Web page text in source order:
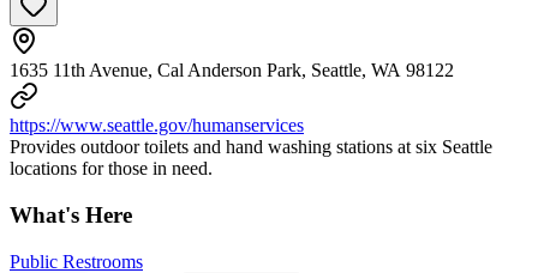
1635 11th Avenue, Cal Anderson Park, Seattle, WA 98122
https://www.seattle.gov/humanservices
Provides outdoor toilets and hand washing stations at six Seattle
locations for those in need.
What's Here
Public Restrooms